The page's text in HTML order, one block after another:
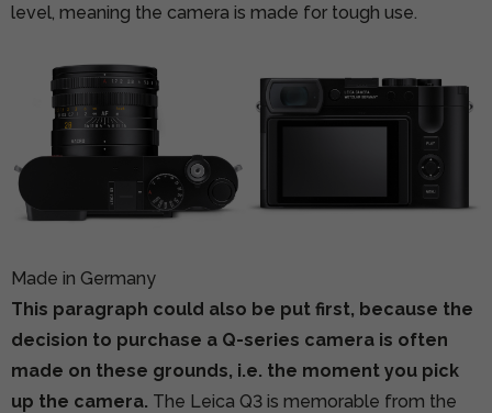
level, meaning the camera is made for tough use.
Made in Germany
This paragraph could also be put first, because the
decision to purchase a Q-series camera is often
made on these grounds, i.e. the moment you pick
up the camera. The Leica Q3 is memorable from the